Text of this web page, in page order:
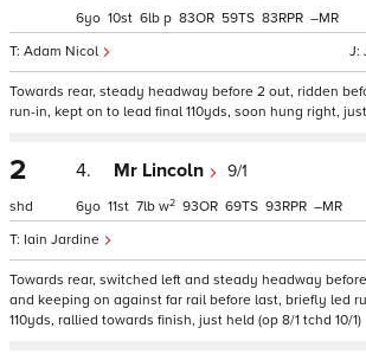
Adam Nicol
6 10 6 p 83 59 83 –
Towards rear, steady headway before 2 out, ridden
run-in, kept on to lead final 110yds, soon hung right,
2
shd
4. Mr Lincoln 9/1
Iain Jardine
6 11 7 w2 93 69 93 –
Towards rear, switched left and steady headway
and keeping on against far rail before last, briefly led
110yds, rallied towards finish, just held (op 8/1 tchd 10/1)